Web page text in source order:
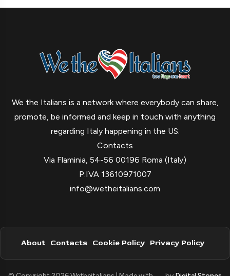
We the Italians is a network where everybody can share,
promote, be informed and keep in touch with anything
regarding Italy happening in the US.
Contacts
Via Flaminia, 54-56 00196 Roma (Italy)
P.IVA 13610971007
info@wetheitalians.com
About Contacts Cookie Policy Privacy Policy